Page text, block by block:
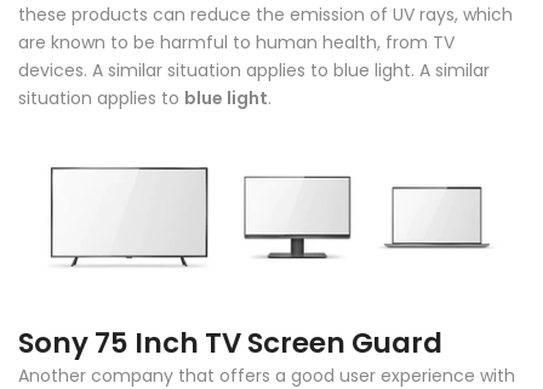
these products can reduce the emission of UV rays, which
are known to be harmful to human health, from TV
devices. A similar situation applies to blue light. A similar
situation applies to blue light.
Sony75 Inch TV Screen Guard
Another company that offers a good user experience with